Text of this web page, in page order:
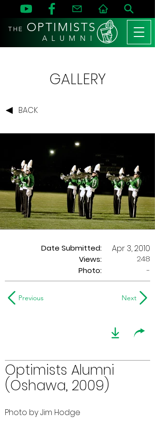
THE OPTIMISTS
A L U M N I
GALLERY
BACK
Date Submitted:
Views:
Apr 3, 2010
248
Photo:
-
Previous Next
Optimists Alumni
(Oshawa, 2009)
Photo by Jim Hodge